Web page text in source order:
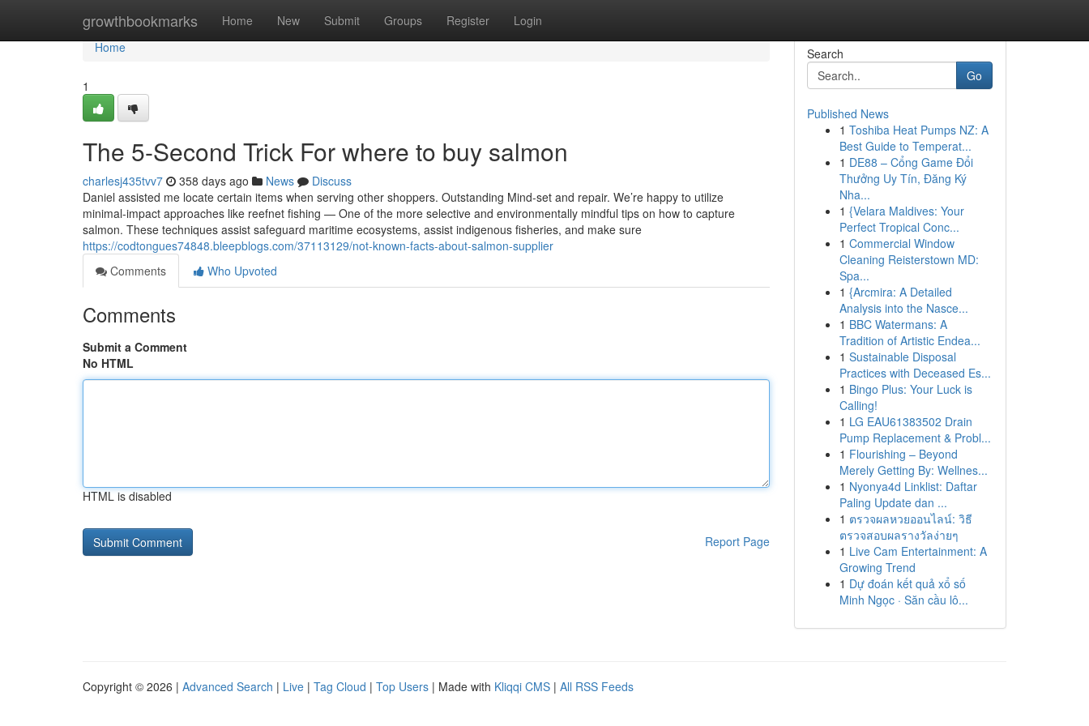
growthbookmarks Home New Submit Groups Register Login
Home
Home
1
The 5-Second Trick For where to buy salmon
charlesj435tvv7 358 days ago News
Discuss
Daniel assisted me locate certain items when serving other shoppers. Outstanding Mind-set and repair. We’re happy to utilize
minimal-impact approaches like reefnet fishing — One of the more selective and environmentally mindful tips on how to capture
salmon. These techniques assist safeguard maritime ecosystems, assist indigenous fisheries, and make sure
https://codtongues74848.bleepblogs.com/37113129/not-known-facts-about-salmon-supplier
Comments
Who Upvoted
Comments
Submit a Comment
No HTML
HTML is disabled
Report Page
Search
Go
Published News
1 Toshiba Heat Pumps NZ: A
Best Guide to Temperat...
1 DE88 – Cổng Game Đổi
Thưởng Uy Tín, Đăng Ký
Nha...
1 {Velara Maldives: Your
Perfect Tropical Conc...
1 Commercial Window
Cleaning Reisterstown MD:
Spa...
1 {Arcmira: A Detailed
Analysis into the Nasce...
1 BBC Watermans: A
Tradition of Artistic Endea...
1 Sustainable Disposal
Practices with Deceased Es...
1 Bingo Plus: Your Luck is
Calling!
1 LG EAU61383502 Drain
Pump Replacement & Probl...
1 Flourishing – Beyond
Merely Getting By: Wellnes...
1 Nyonya4d Linklist: Daftar
Paling Update dan ...
1 ตรวจผลหวยออนไลน์: วิธี
ตรวจสอบผลรางวัลง่ายๆ
1 Live Cam Entertainment: A
Growing Trend
1 Dự đoán kết quả xổ số
Minh Ngọc · Săn cầu lô...
Copyright © 2026 | Advanced Search | Live | Tag Cloud | Top Users | Made with Kliqqi CMS | All RSS Feeds